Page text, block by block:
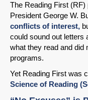
The Reading First
President George W.
conflicts of interest,
could sound out letters
what they read and did
programs.
Yet Reading First was
Science of Reading